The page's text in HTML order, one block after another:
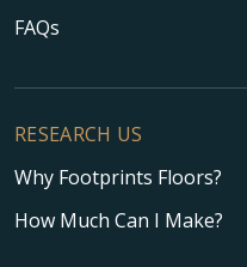
FAQs
RESEARCH US
Why Footprints Floors?
How Much Can I Make?